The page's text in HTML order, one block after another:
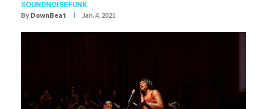
SOUNDNOISEFUNK
By DownBeat I Jan. 4, 2021